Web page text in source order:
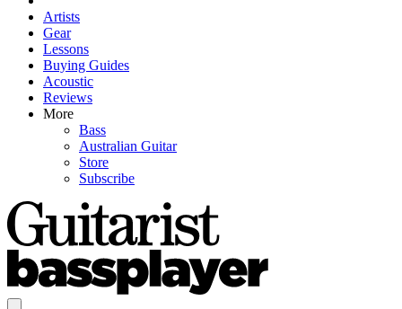
Artists
Gear
Lessons
Buying Guides
Acoustic
Reviews
More
Bass
Australian Guitar
Store
Subscribe